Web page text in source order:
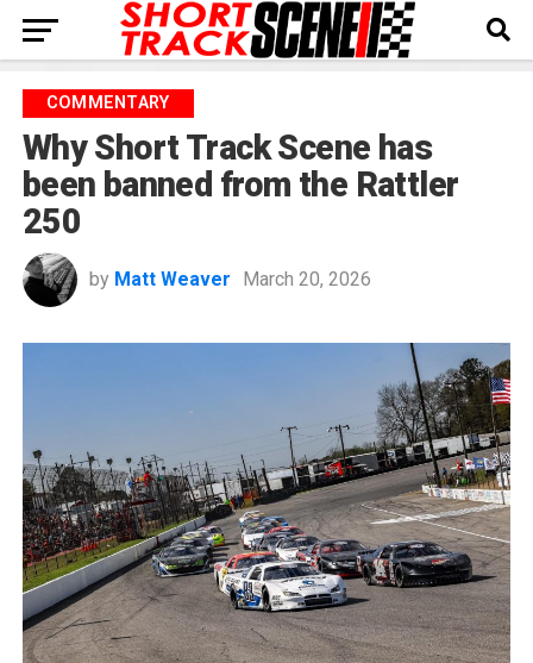
COMMENTARY
Why Short Track Scene has
been banned from the Rattler
250
by Matt Weaver March 20, 2026